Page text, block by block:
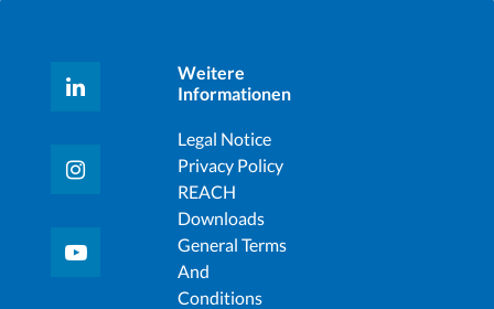
Weitere
Informationen
Legal Notice
Privacy Policy
REACH
Downloads
General Terms
And
Conditions